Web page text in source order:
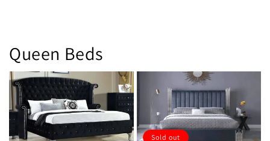
Queen Beds
Sold out